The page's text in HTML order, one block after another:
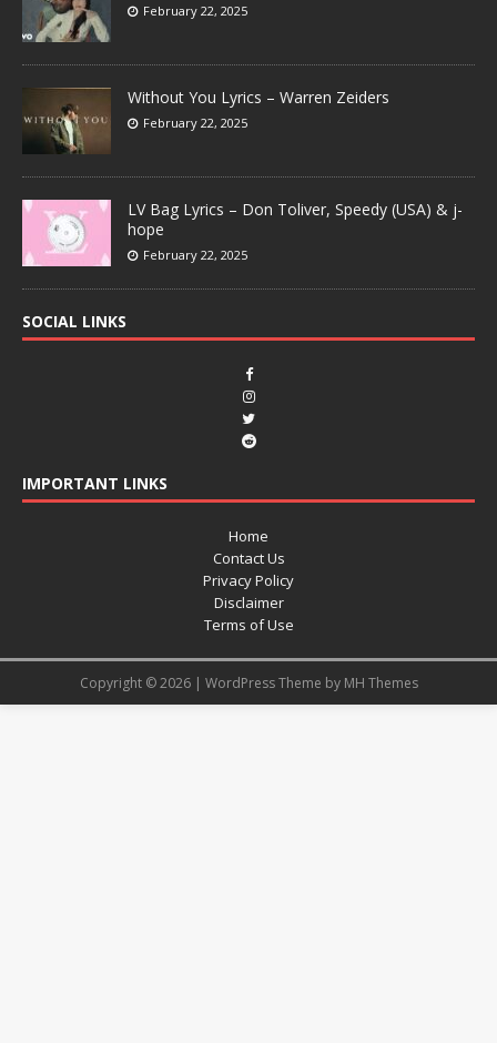
February 22, 2025
Without You Lyrics – Warren Zeiders
February 22, 2025
LV Bag Lyrics – Don Toliver, Speedy (USA) & j-
hope
February 22, 2025
SOCIAL LINKS
IMPORTANT LINKS
Home
Contact Us
Privacy Policy
Disclaimer
Terms of Use
Copyright © 2026 | WordPress Theme by MH Themes